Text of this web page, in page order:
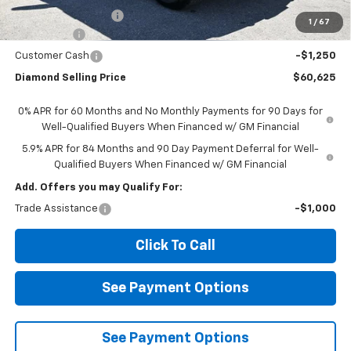
1 / 67
Documentation Fee
$85
Bonus Cash
-$2,000
Customer Cash -$1,250
Diamond Selling Price $60,625
0% APR for 60 Months and No Monthly Payments for 90 Days for
Well-Qualified Buyers When Financed w/ GM Financial
5.9% APR for 84 Months and 90 Day Payment Deferral for Well-
Qualified Buyers When Financed w/ GM Financial
Add. Offers you may Qualify For:
Trade Assistance -$1,000
Click To Call
See Payment Options
See Payment Options